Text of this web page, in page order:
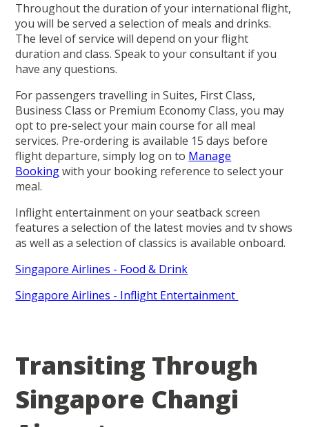
Throughout the duration of your international flight,
you will be served a selection of meals and drinks.
The level of service will depend on your flight
duration and class. Speak to your consultant if you
have any questions.
For passengers travelling in Suites, First Class,
Business Class or Premium Economy Class, you may
opt to pre-select your main course for all meal
services. Pre-ordering is available 15 days before
flight departure, simply log on to Manage
Bookingwith your booking reference to select your
meal.
Inflight entertainment on your seatback screen
features a selection of the latest movies and tv shows
as well as a selection of classics is available onboard.
Singapore Airlines - Food & Drink
Singapore Airlines - Inflight Entertainment
Transiting Through
Singapore Changi